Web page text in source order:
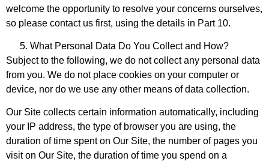
welcome the opportunity to resolve your concerns ourselves,
so please contact us first, using the details in Part 10.
What Personal Data Do You Collect and How?
Subject to the following, we do not collect any personal data
from you. We do not place cookies on your computer or
device, nor do we use any other means of data collection.
Our Site collects certain information automatically, including
your IP address, the type of browser you are using, the
duration of time spent on Our Site, the number of pages you
visit on Our Site, the duration of time you spend on a